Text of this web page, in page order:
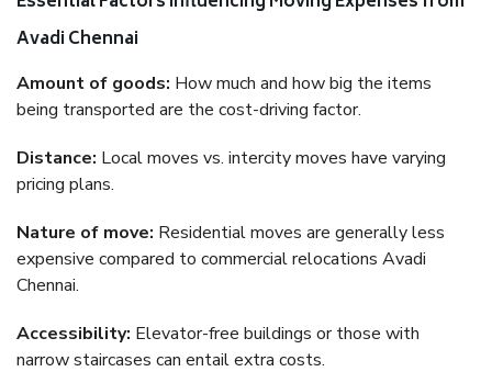
Avadi Chennai
Amount of goods: How much and how big the items
being transported are the cost-driving factor.
Distance: Local moves vs. intercity moves have varying
pricing plans.
Nature of move: Residential moves are generally less
expensive compared to commercial relocations Avadi
Chennai.
Accessibility: Elevator-free buildings or those with
narrow staircases can entail extra costs.